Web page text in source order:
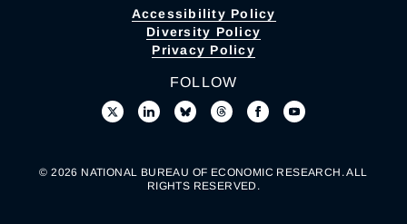
Accessibility Policy
Diversity Policy
Privacy Policy
FOLLOW
© 2026 NATIONAL BUREAU OF ECONOMIC RESEARCH. ALL
RIGHTS RESERVED.